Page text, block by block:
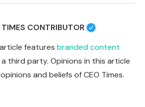
CONTRIBUTOR
features branded content
third party. Opinions in this article
and beliefs of CEO Times.